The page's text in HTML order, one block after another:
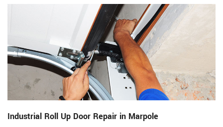
Industrial Roll Up Door Repair in Marpole